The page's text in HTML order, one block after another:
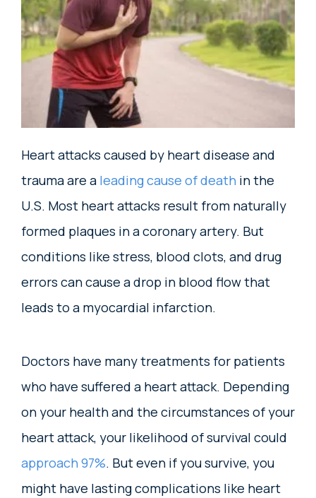
Heart attacks caused by heart disease and
trauma are a leading cause of death in the
U.S. Most heart attacks result from naturally
formed plaques in a coronary artery. But
conditions like stress, blood clots, and drug
errors can cause a drop in blood flow that
leads to a myocardial infarction.
Doctors have many treatments for patients
who have suffered a heart attack. Depending
on your health and the circumstances of your
heart attack, your likelihood of survival could
approach 97%. But even if you survive, you
might have lasting complications like heart